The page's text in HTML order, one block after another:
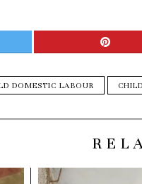
DOMESTIC LABOUR